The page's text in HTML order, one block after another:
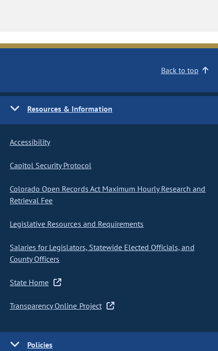
Back to top
Resources & Information
Accessibility
Capitol Security Protocol
Colorado Open Records Act Maximum Hourly Research and
Retrieval Fee
Legislative Resources and Requirements
Salaries for Legislators, Statewide Elected Officials, and
County Officers
State Home
Transparency Online Project
Policies